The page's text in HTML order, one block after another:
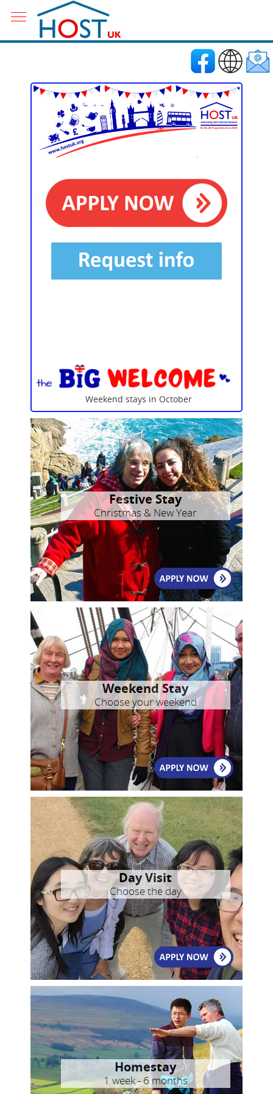
Weekend stays in October
Festive Stay
Christmas & New Year
Weekend Stay
Choose your weekend
Day Visit
Choose the day
Homestay
1 week - 6 months